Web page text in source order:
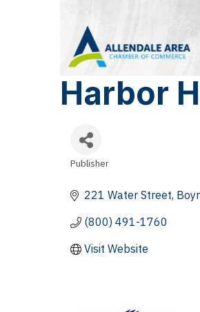
Harbor
Publisher
221 Water Street
(800) 491-1760
Visit Website